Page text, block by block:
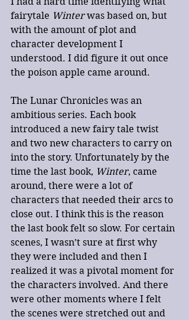
fairytale Winter was based on, but
with the amount of plot and
character development I
understood. I did figure it out once
the poison apple came around.
The Lunar Chronicles was an
ambitious series. Each book
introduced a new fairy tale twist
and two new characters to carry on
into the story. Unfortunately by the
time the last book, Winter, came
around, there were a lot of
characters that needed their arcs to
close out. I think this is the reason
the last book felt so slow. For certain
scenes, I wasn’t sure at first why
they were included and then I
realized it was a pivotal moment for
the characters involved. And there
were other moments where I felt
the scenes were stretched out and